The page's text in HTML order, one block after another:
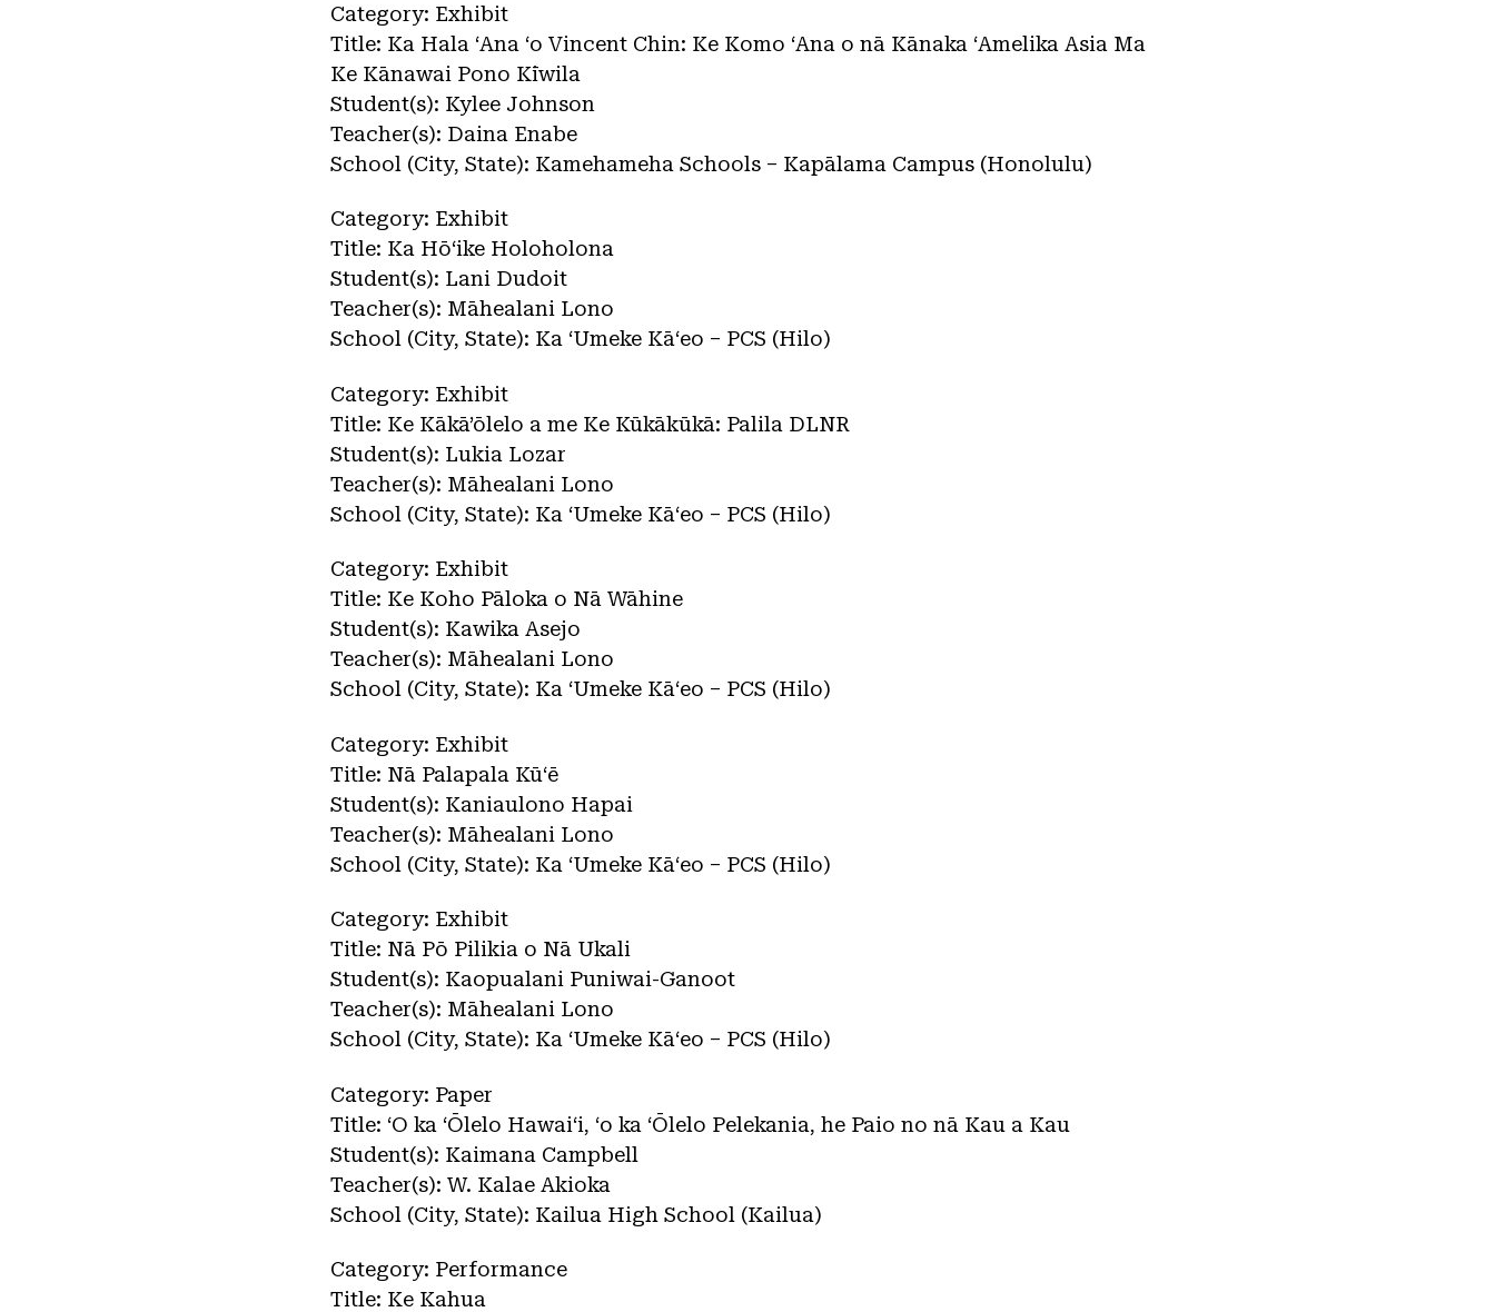
Category: Exhibit
Title: Ka Hala ʻAna ʻo Vincent Chin: Ke Komo ʻAna o nā Kānaka ʻAmelika Asia Ma
Ke Kānawai Pono Kīwila
Student(s): Kylee Johnson
Teacher(s): Daina Enabe
School (City, State): Kamehameha Schools – Kapālama Campus (Honolulu)
Category: Exhibit
Title: Ka Hōʻike Holoholona
Student(s): Lani Dudoit
Teacher(s): Māhealani Lono
School (City, State): Ka ʻUmeke Kāʻeo – PCS (Hilo)
Category: Exhibit
Title: Ke Kākā’ōlelo a me Ke Kūkākūkā: Palila DLNR
Student(s): Lukia Lozar
Teacher(s): Māhealani Lono
School (City, State): Ka ʻUmeke Kāʻeo – PCS (Hilo)
Category: Exhibit
Title: Ke Koho Pāloka o Nā Wāhine
Student(s): Kawika Asejo
Teacher(s): Māhealani Lono
School (City, State): Ka ʻUmeke Kāʻeo – PCS (Hilo)
Category: Exhibit
Title: Nā Palapala Kūʻē
Student(s): Kaniaulono Hapai
Teacher(s): Māhealani Lono
School (City, State): Ka ʻUmeke Kāʻeo – PCS (Hilo)
Category: Exhibit
Title: Nā Pō Pilikia o Nā Ukali
Student(s): Kaopualani Puniwai-Ganoot
Teacher(s): Māhealani Lono
School (City, State): Ka ʻUmeke Kāʻeo – PCS (Hilo)
Category: Paper
Title: ʻO ka ʻŌlelo Hawaiʻi, ʻo ka ʻŌlelo Pelekania, he Paio no nā Kau a Kau
Student(s): Kaimana Campbell
Teacher(s): W. Kalae Akioka
School (City, State): Kailua High School (Kailua)
Category: Performance
Title: Ke Kahua